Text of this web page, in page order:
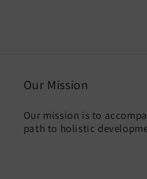
Our Mission
Our mission is to
path to holistic